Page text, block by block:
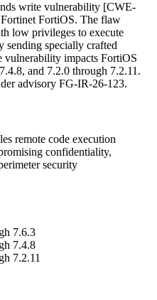
write vulnerability [CWE-
FortiOS. The flaw
low privileges to execute
sending specially crafted
vulnerability impacts FortiOS
and 7.2.0 through 7.2.11.
advisory FG-IR-26-123.
remote code execution
confidentiality,
security
7.6.3
7.4.8
7.2.11